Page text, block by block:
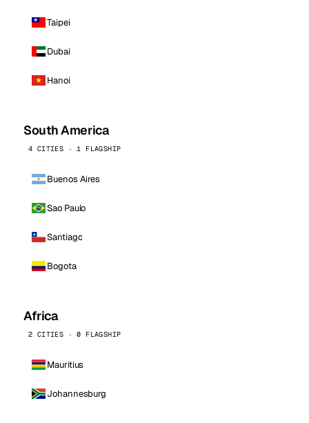
Taipei
Dubai
Hanoi
South America
4 CITIES · 1 FLAGSHIP
Buenos Aires
Sao Paulo
Santiago
Bogota
Africa
2 CITIES · 0 FLAGSHIP
Mauritius
Johannesburg